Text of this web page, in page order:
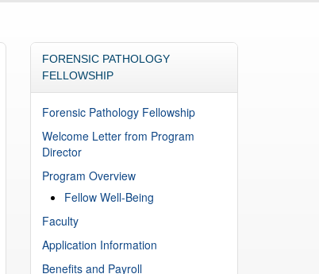
FORENSIC PATHOLOGY
FELLOWSHIP
Forensic Pathology Fellowship
Welcome Letter from Program
Director
Program Overview
Fellow Well-Being
Faculty
Application Information
Benefits and Payroll